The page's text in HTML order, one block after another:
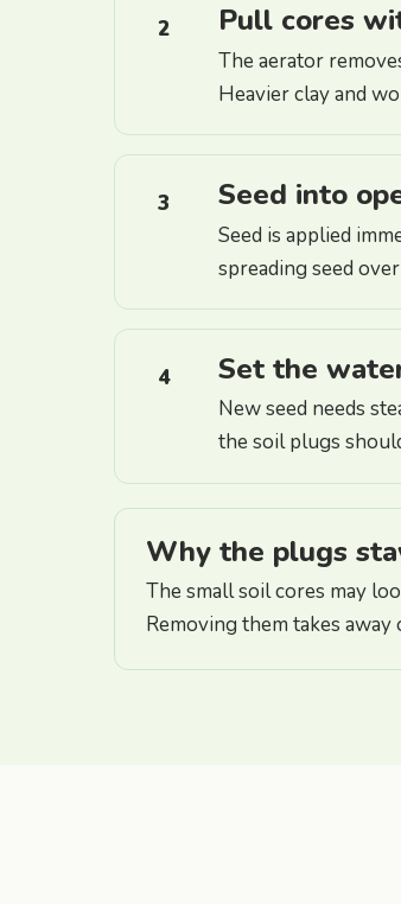
2 Pull cores
The aerator
Heavier clay and
3 Seed into
Seed is applied
spreading seed
4 Set the
New seed needs
the soil plugs
Why the plugs
The small soil cores may
Removing them takes